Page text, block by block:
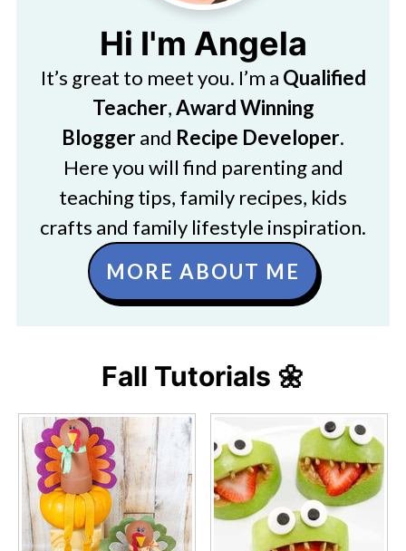
Hi I'm Angela
It’s great to meet you. I’m a Qualified
Teacher,Award Winning
Bloggerand Recipe Developer.
Here you will find parenting and
teaching tips, family recipes, kids
crafts and family lifestyle inspiration.
MORE ABOUT ME
Fall Tutorials 🌼